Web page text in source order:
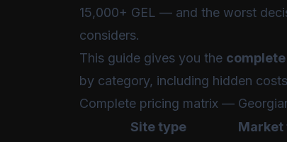
15,000+ GEL — and the worst
considers.
This guide gives you the
by category, including hidden
Complete pricing matrix —
Site type
Market